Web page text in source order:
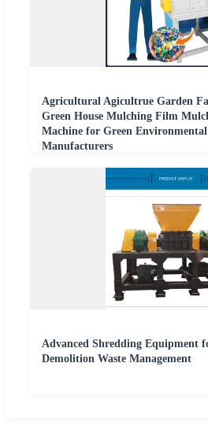
Agricultural Agicultrue Garden
Green House Mulching Film
Machine for Green
Manufacturers
Advanced Shredding Equipment
Demolition Waste Management